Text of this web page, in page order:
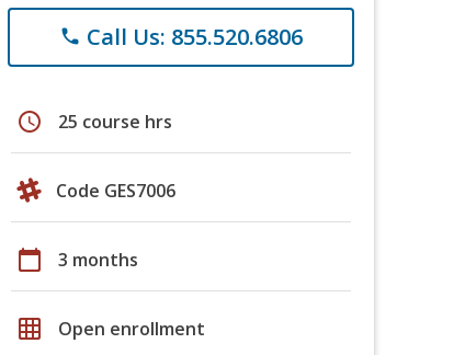
phone Call Us: 855.520.6806
schedule 25 course hrs
Code GES7006
calendar_today 3 months
grid_on Open enrollment